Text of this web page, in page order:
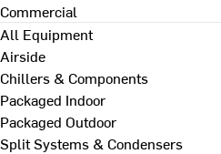
Commercial
All Equipment
Airside
Chillers & Components
Packaged Indoor
Packaged Outdoor
Split Systems & Condensers